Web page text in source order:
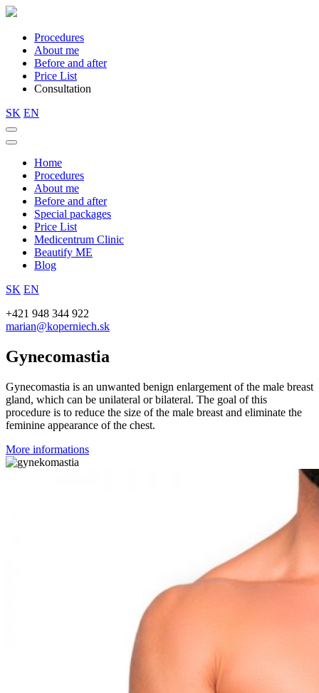
Procedures
About me
Before and after
Price List
Consultation
SK EN
Home
Procedures
About me
Before and after
Special packages
Price List
Medicentrum Clinic
Beautify ME
Blog
SK EN
+421 948 344 922
marian@koperniech.sk
Gynecomastia
Gynecomastia is an unwanted benign enlargement of the male breast
gland, which can be unilateral or bilateral. The goal of this
procedure is to reduce the size of the male breast and eliminate the
feminine appearance of the chest.
More informations